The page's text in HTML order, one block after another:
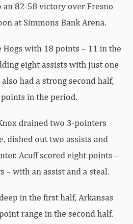
an 82-58 victory over Fresno
at Simmons Bank Arena.
Hogs with 18 points – 11 in the
eight assists with just one
had a strong second half,
in the period.
drained two 3-pointers
dished out two assists and
Acuff scored eight points –
– with an assist and a steal.
in the first half, Arkansas
range in the second half.